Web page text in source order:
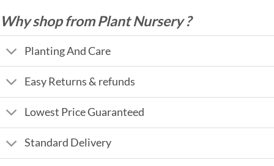
Why shop from Plant Nursery ?
Planting And Care
Easy Returns & refunds
Lowest Price Guaranteed
Standard Delivery